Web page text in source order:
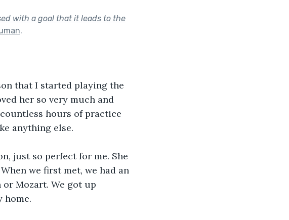
with a goal that it leads to the
.
that I started playing the
her so very much and
hours of practice
anything else.
just so perfect for me. She
we first met, we had an
Mozart. We got up
home.